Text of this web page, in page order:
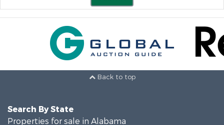
Back to top
Search By State
Properties for sale in Alabama